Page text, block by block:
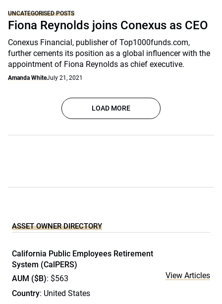
UNCATEGORISED POSTS
Fiona Reynolds joins Conexus as CEO
Conexus Financial, publisher of Top1000funds.com,
further cements its position as a global influencer with the
appointment of Fiona Reynolds as chief executive.
Amanda WhiteJuly 21, 2021
LOAD MORE
ASSET OWNER DIRECTORY
California Public Employees Retirement
System (CalPERS)
AUM ($B): $563
Country: United States
View Articles